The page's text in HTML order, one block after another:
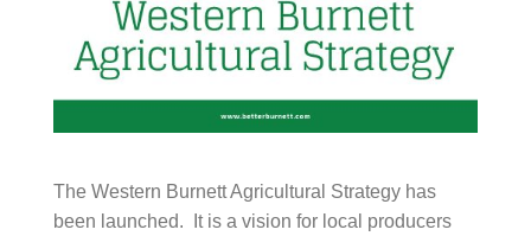
The Western Burnett Agricultural Strategy has been
launched. It is a vision for local producers